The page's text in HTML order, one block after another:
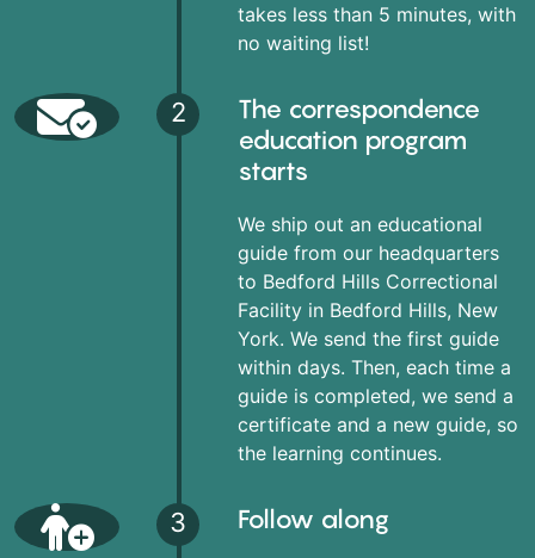
takes less than 5 minutes, with
no waiting list!
2
The correspondence
education program
starts
We ship out an educational
guide from our headquarters
to Bedford Hills Correctional
Facility in Bedford Hills, New
York. We send the first guide
within days. Then, each time a
guide is completed, we send a
certificate and a new guide, so
the learning continues.
3 Follow along